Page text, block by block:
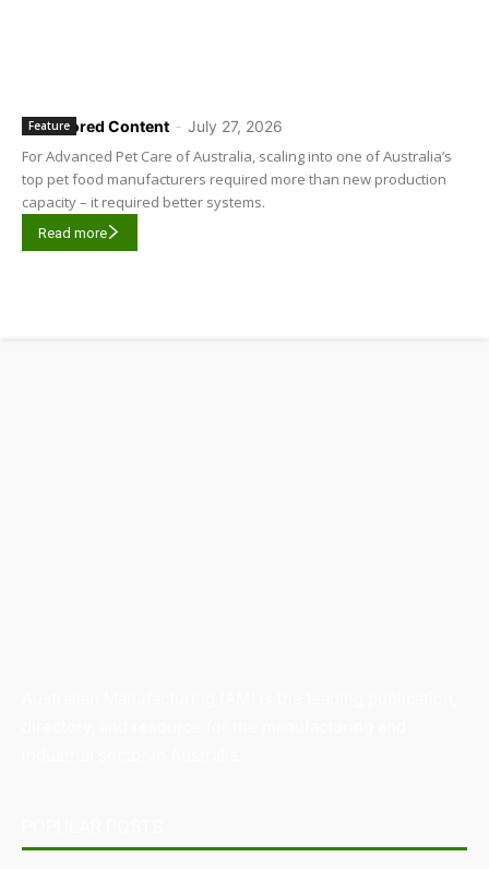
Sponsored Content - July 27, 2026
Feature
For Advanced Pet Care of Australia, scaling into one of Australia’s
top pet food manufacturers required more than new production
capacity – it required better systems.
Read more